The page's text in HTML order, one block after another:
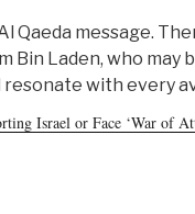
Qaeda message.
Bin Laden, who
with every
Israel or Face ‘War of